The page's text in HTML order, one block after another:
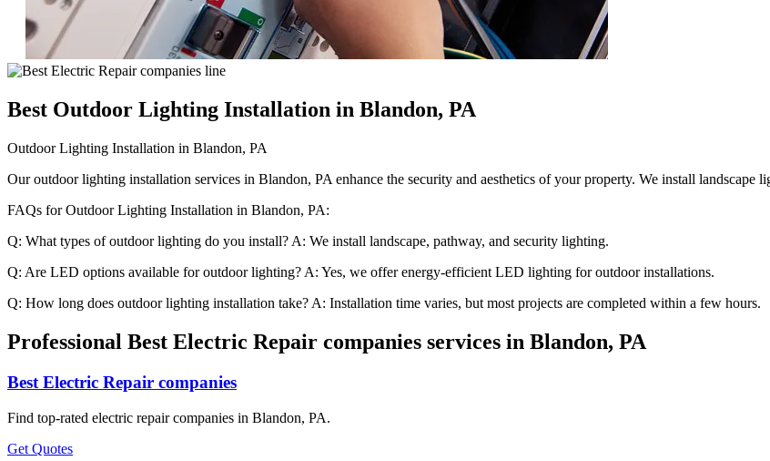
Best Outdoor Lighting Installation in Blandon, PA
Outdoor Lighting Installation in Blandon, PA
Our outdoor lighting installation services in Blandon, PA enhance the security and aesthetics of your property. We install
FAQs for Outdoor Lighting Installation in Blandon, PA:
Q: What types of outdoor lighting do you install? A: We install landscape, pathway, and security lighting.
Q: Are LED options available for outdoor lighting? A: Yes, we offer energy-efficient LED lighting for outdoor installations.
Q: How long does outdoor lighting installation take? A: Installation time varies, but most projects are completed within a few hours.
Professional Best Electric Repair companies services in Blandon, PA
Best Electric Repair companies
Find top-rated electric repair companies in Blandon, PA.
Get Quotes